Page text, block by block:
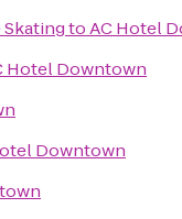
toAC Hotel
Hotel Downtown
Downtown